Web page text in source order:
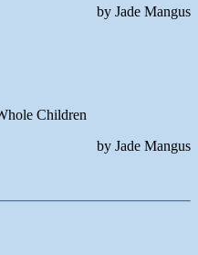
by Jade Mangus
Children
by Jade Mangus